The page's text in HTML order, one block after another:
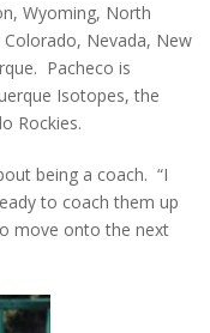
Wyoming, North
Nevada, New
Pacheco is
Isotopes, the
Rockies.
being a coach. “I
to coach them up
move onto the next